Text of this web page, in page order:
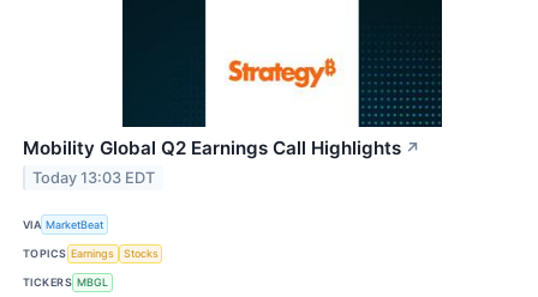
Mobility Global Q2 Earnings Call Highlights ↗
Today 13:03 EDT
VIA MarketBeat
TOPICS Earnings Stocks
TICKERS MBGL